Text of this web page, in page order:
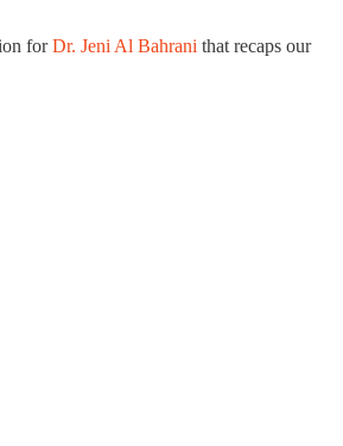
forDr. Jeni Al Bahrani that recaps our